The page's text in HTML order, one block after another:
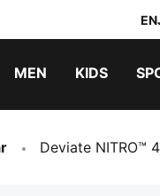
MEN KIDS
Deviate NITRO™